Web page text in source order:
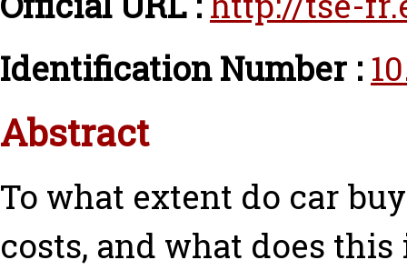
Identification Number :
Abstract
To what extent do car
costs, and what does